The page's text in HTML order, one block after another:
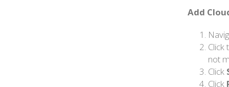
Add
Click
not
Click
Click